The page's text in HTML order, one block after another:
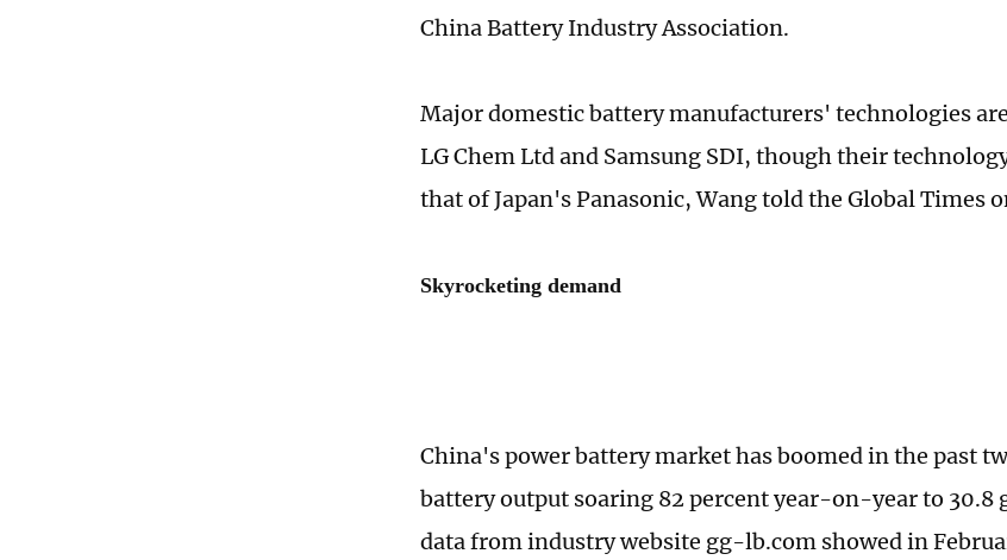
China Battery Industry Association.
Major domestic battery manufacturers' technologies
LG Chem Ltd and Samsung SDI, though their
that of Japan's Panasonic, Wang told the Global Times
Skyrocketing demand
China's power battery market has boomed in the past
battery output soaring 82 percent year-on-year to 30.8
data from industry website gg-lb.com showed in